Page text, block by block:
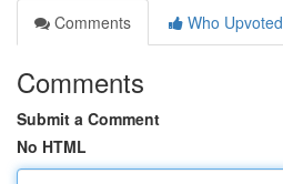
Comments
Who Upvoted
Comments
Submit a Comment
No HTML